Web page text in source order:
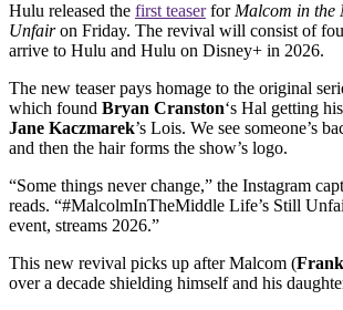
Hulu released the first teaserfor Malcom in the
Unfairon Friday. The revival will consist of
arrive to Hulu and Hulu on Disney+ in 2026.
The new teaser pays homage to the original
which found Bryan Cranston‘s Hal getting
Jane Kaczmarek’s Lois. We see someone’s
and then the hair forms the show’s logo.
“Some things never change,” the Instagram
reads. “#MalcolmInTheMiddle Life’s Still
event, streams 2026.”
This new revival picks up after Malcom (
over a decade shielding himself and his